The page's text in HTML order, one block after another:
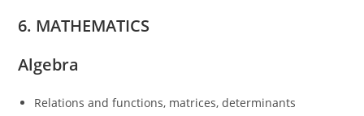
6. MATHEMATICS
Algebra
Relations and functions, matrices, determinants